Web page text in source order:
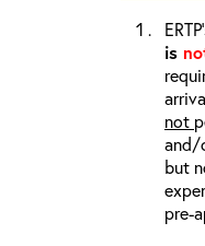
is
not
and/
but
pre-